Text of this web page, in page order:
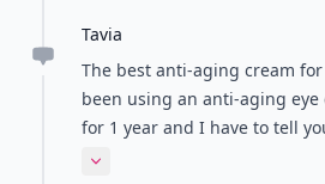
Tavia
The best anti-aging cream
been using an anti-aging
for 1 year and I have to tell
to know about other cream
Expand comment